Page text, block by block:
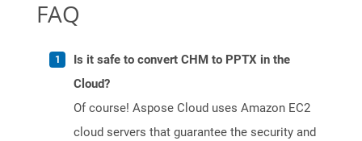
FAQ
Is it safe to convert CHM to PPTX in the
Cloud?
Of course! Aspose Cloud uses Amazon EC2
cloud servers that guarantee the security and